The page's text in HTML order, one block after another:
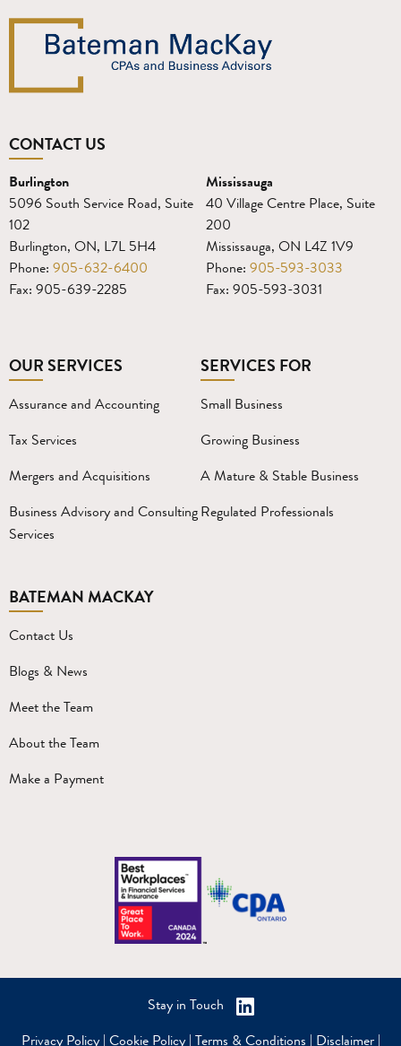
CONTACT US
Burlington
5096 South Service Road, Suite
102
Burlington, ON, L7L 5H4
Phone: 905-632-6400
Fax: 905-639-2285
Mississauga
40 Village Centre Place, Suite
200
Mississauga, ON L4Z 1V9
Phone: 905-593-3033
Fax: 905-593-3031
OUR SERVICES
Assurance and Accounting
Tax Services
Mergers and Acquisitions
Business Advisory and Consulting
Services
SERVICES FOR
Small Business
Growing Business
A Mature & Stable Business
Regulated Professionals
BATEMAN MACKAY
Contact Us
Blogs & News
Meet the Team
About the Team
Make a Payment
Privacy Policy| Cookie Policy| Terms & Conditions | Disclaimer|
Stay in Touch